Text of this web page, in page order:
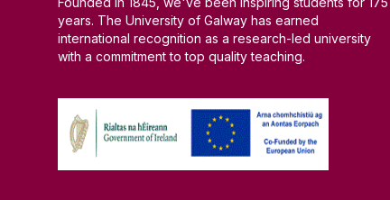
years. The University of Galway has earned
international recognition as a research-led university
with a commitment to top quality teaching.